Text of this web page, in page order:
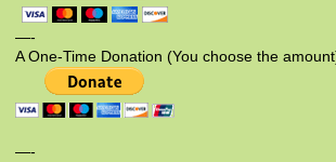
—-
A One-Time Donation (You choose the
—-